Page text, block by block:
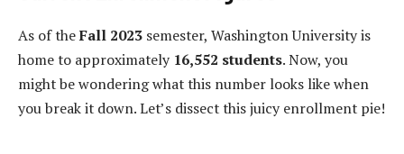
As of theFall 2023 semester, Washington University is
home to approximately 16,552 students. Now, you
might be wondering what this number looks like when
you break it down. Let’s dissect this juicy enrollment pie!